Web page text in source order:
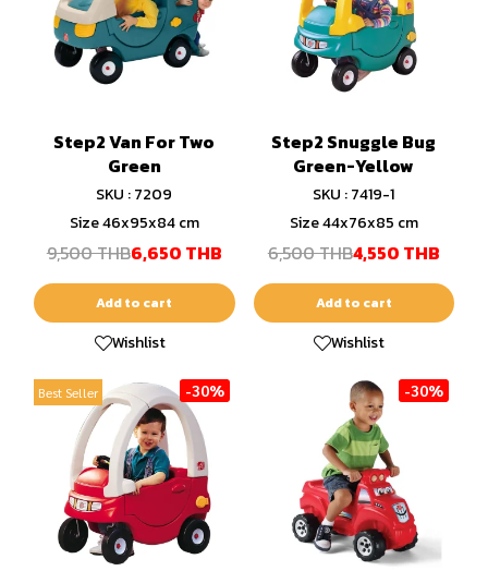
Step2 Van For Two
Green
SKU : 7209
Size 46x95x84 cm
9,500 THB6,650 THB
Add to cart
Wishlist
Step2 Snuggle Bug
Green-Yellow
SKU : 7419-1
Size 44x76x85 cm
6,500 THB4,550 THB
Add to cart
Wishlist
Best Seller -30% -30%